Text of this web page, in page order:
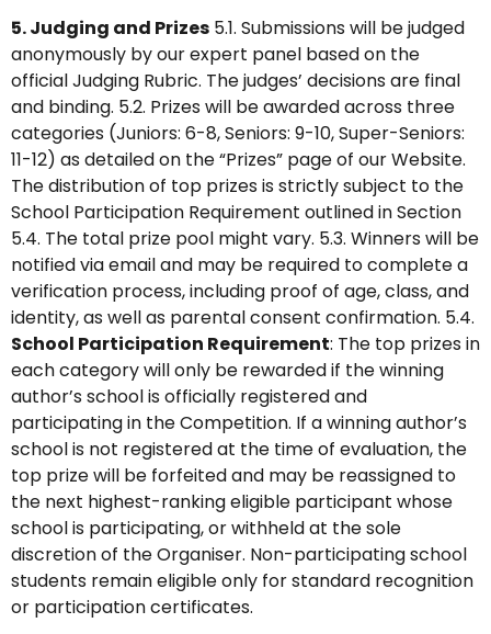
5. Judging and Prizes 5.1. Submissions will be judged
anonymously by our expert panel based on the
official Judging Rubric. The judges’ decisions are final
and binding. 5.2. Prizes will be awarded across three
categories (Juniors: 6-8, Seniors: 9-10, Super-Seniors:
11-12) as detailed on the “Prizes” page of our Website.
The distribution of top prizes is strictly subject to the
School Participation Requirement outlined in Section
5.4. The total prize pool might vary. 5.3. Winners will be
notified via email and may be required to complete a
verification process, including proof of age, class, and
identity, as well as parental consent confirmation. 5.4.
School Participation Requirement: The top prizes in
each category will only be rewarded if the winning
author’s school is officially registered and
participating in the Competition. If a winning author’s
school is not registered at the time of evaluation, the
top prize will be forfeited and may be reassigned to
the next highest-ranking eligible participant whose
school is participating, or withheld at the sole
discretion of the Organiser. Non-participating school
students remain eligible only for standard recognition
or participation certificates.